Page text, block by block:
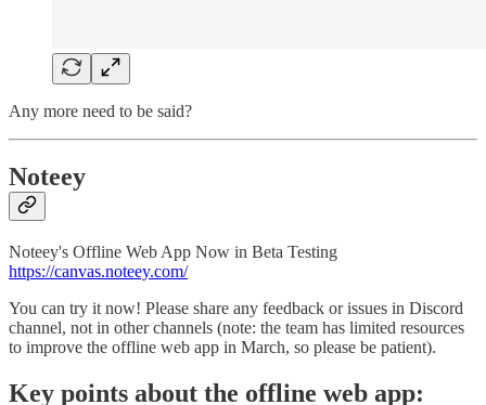
Any more need to be said?
Noteey
Noteey's Offline Web App Now in Beta Testing
https://canvas.noteey.com/
You can try it now! Please share any feedback or issues in Discord
channel, not in other channels (note: the team has limited resources
to improve the offline web app in March, so please be patient).
Key points about the offline web app: